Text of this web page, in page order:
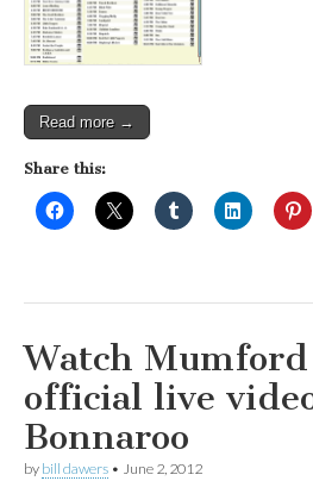
Read more →
Share this:
Watch Mumford
official live
Bonnaroo
by bill dawers • June 2, 2012